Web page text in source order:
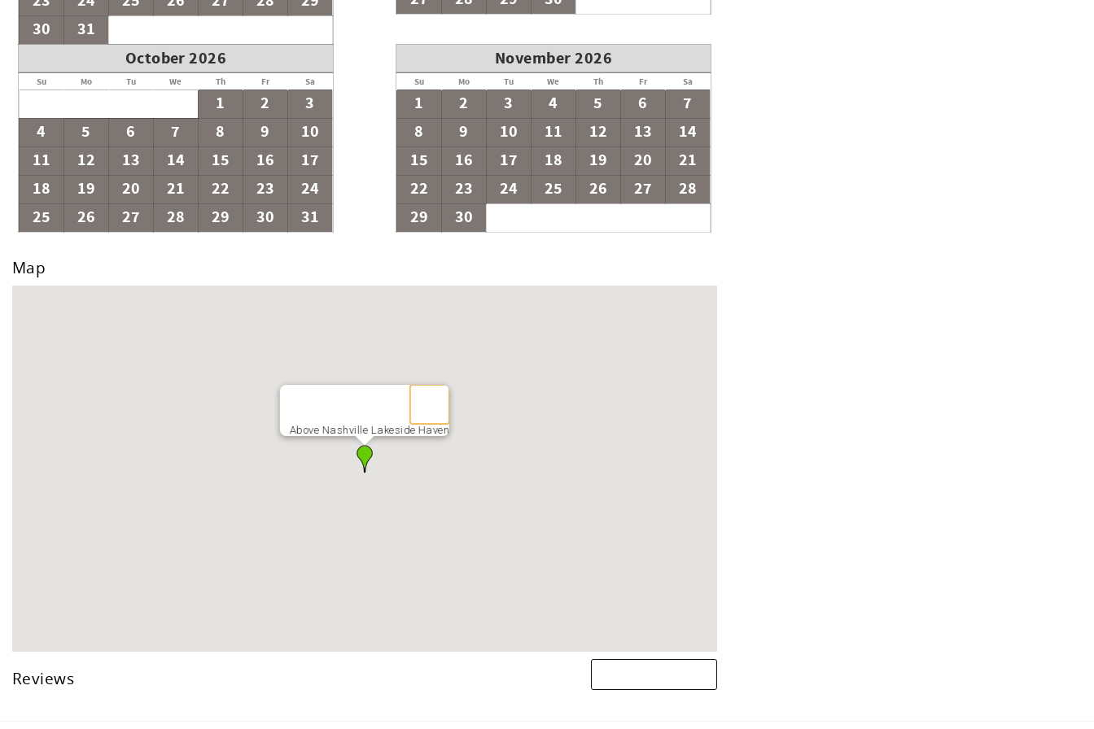
No events or outside vendors are permitted that will exceed the capacity of the house without written pre-approval from
ABOVE Vacation Residences.
Important: We do not rent to groups or events that may disrupt the neighborhood. Final approval follows a conversation
ensuring respect for neighbors and house rules. NO DISRUPTIVE GUESTS.
30
31
October 2026
Su Mo Tu We Th Fr Sa
1 2
3
4
5 6 7 8 9
10
11
12 13 14 15 16
17
18
19 20 21 22 23
24
25
26 27 28 29 30 31
November 2026
Su Mo Tu We Th Fr Sa
1 2 3 4 5 6
7
8
9 10 11 12 13
14
15
16 17 18 19 20
21
22
23 24 25 26 27
28
29
30
Map
Above Nashville Lakeside Haven
Reviews